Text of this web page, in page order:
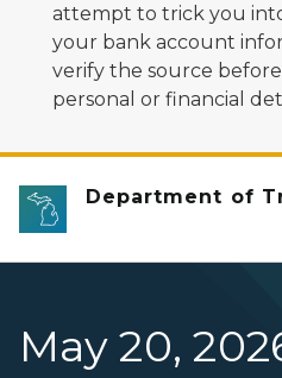
attempt to trick you
your bank account
verify the source
personal or financial
Department of
May 20,